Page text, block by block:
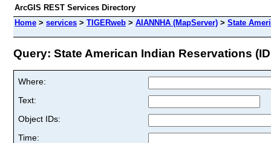
ArcGIS REST Services Directory
Home > services > TIGERweb > AIANNHA (MapServer) > State
Query: State American Indian Reservations
Where:
Text:
Object IDs:
Time: